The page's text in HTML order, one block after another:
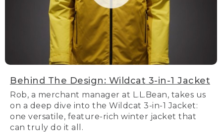
Behind The Design: Wildcat 3-in-1 Jacket
Rob, a merchant manager at L.L.Bean, takes us
on a deep dive into the Wildcat 3-in-1 Jacket:
one versatile, feature-rich winter jacket that
can truly do it all.